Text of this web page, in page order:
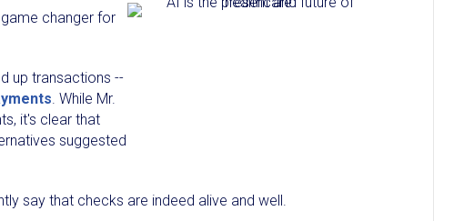
changer for
up transactions --
. While Mr.
it's clear that
suggested
say that checks are indeed alive and well.